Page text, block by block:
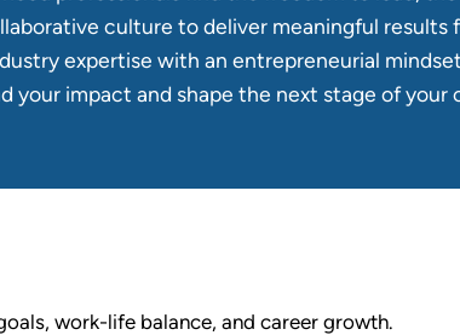
culture to deliver meaningful results
expertise with an entrepreneurial
your impact and shape the next stage of your
work-life balance, and career growth.